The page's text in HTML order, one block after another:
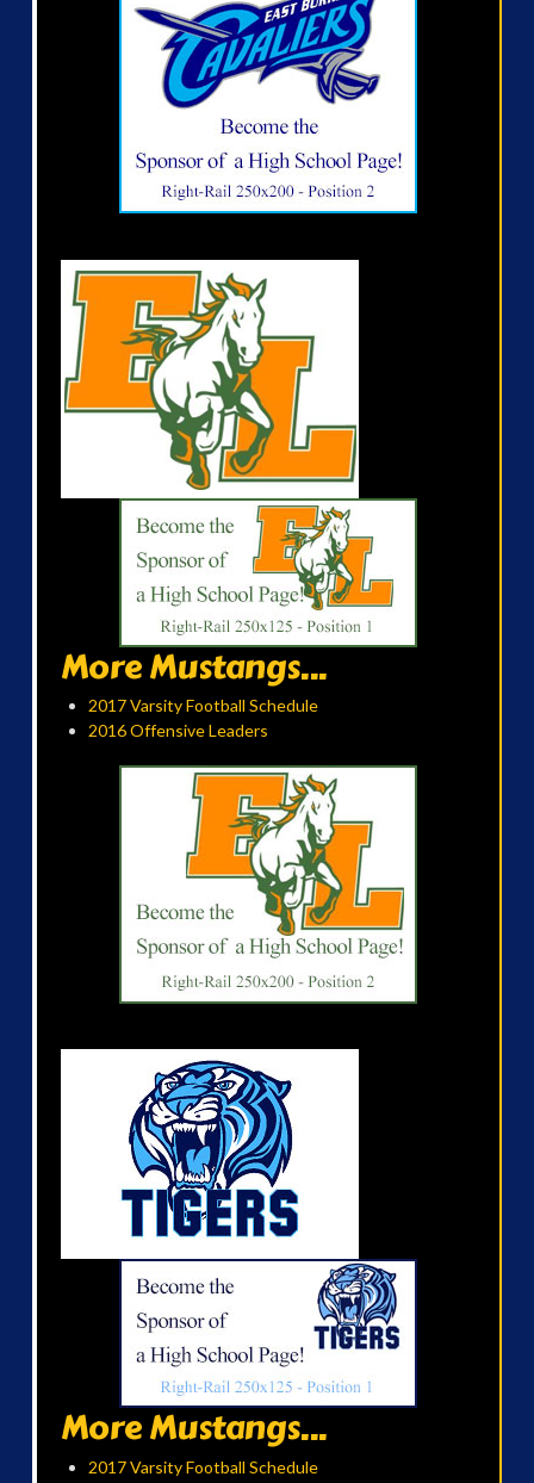
More Mustangs...
2017 Varsity Football Schedule
2016 Offensive Leaders
More Mustangs...
2017 Varsity Football Schedule